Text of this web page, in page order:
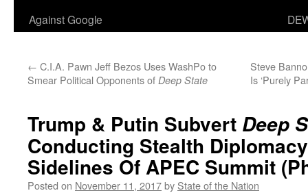
Against Google
← C.I.A. Pawn Jeff Bezos Uses WashPo to
Smear Political Opponents of Deep State
Steve
Is ‘Purely
Trump & Putin Subvert Deep
Conducting Stealth
Sidelines Of APEC Summit
Posted on November 11, 2017by State of the Nation